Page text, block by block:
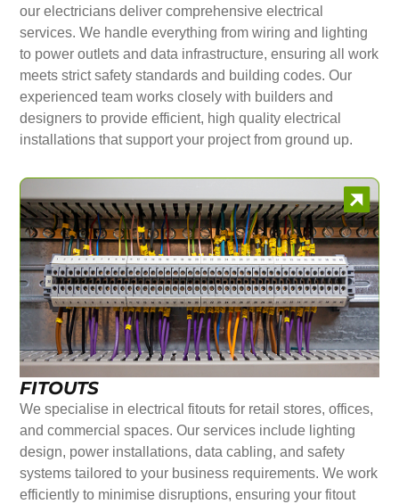
our electricians deliver comprehensive electrical
services. We handle everything from wiring and lighting
to power outlets and data infrastructure, ensuring all work
meets strict safety standards and building codes. Our
experienced team works closely with builders and
designers to provide efficient, high quality electrical
installations that support your project from ground up.
FITOUTS
We specialise in electrical fitouts for retail stores, offices,
and commercial spaces. Our services include lighting
design, power installations, data cabling, and safety
systems tailored to your business requirements. We work
efficiently to minimise disruptions, ensuring your fitout